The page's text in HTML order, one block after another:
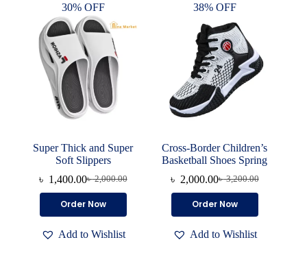
may
be
chosen
on
the
product
page
may
be
chosen
on
the
product
page
30% OFF
Super Thick and Super
Soft Slippers
৳2,000.00
Original
price
was:
৳ 1,400.00Current
price
is:
Order Now
product
multiple
Add to Wishlist
38% OFF
Cross-Border Children’s
Basketball Shoes Spring
৳3,200.00
Original
price
was:
৳ 2,000.00Current
price
is:
Order Now
product
multiple
Add to Wishlist